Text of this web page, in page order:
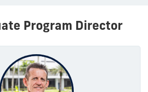
Program Director